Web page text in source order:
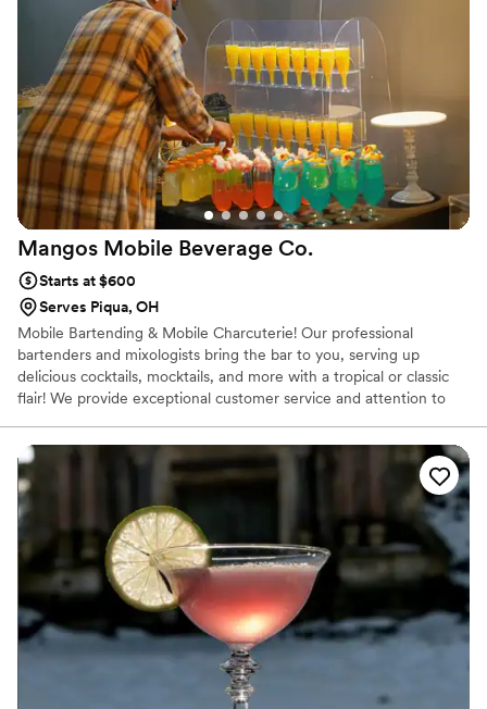
Mangos Mobile Beverage Co.
Starts at $600
Serves Piqua, OH
Mobile Bartending & Mobile Charcuterie! Our professional
bartenders and mixologists bring the bar to you, serving up
delicious cocktails, mocktails, and more with a tropical or classic
flair! We provide exceptional customer service and attention to
gatherings to large-scale celebrations – we'll create a custom
menu and experience tailored to your needs. Let us elevate your
next event with our mobile bartending services. Our newest
launch, Bliss & Nosh Mobile Charcuterie is the perfect reception
experience or exit snack for your guests. Allowing them to build
their own charcuterie!